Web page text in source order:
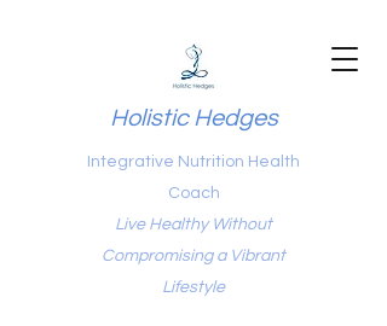
Holistic Hedges
Integrative Nutrition Health
Coach
Live Healthy Without
Compromising a Vibrant
Lifestyle